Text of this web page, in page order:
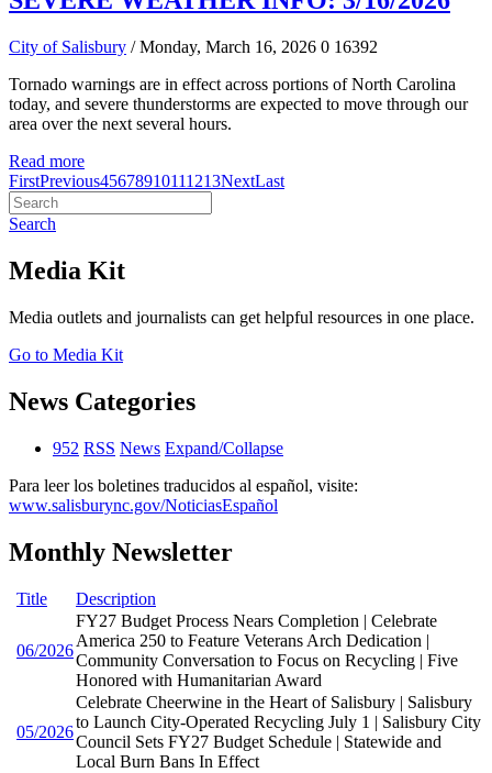
City of Salisbury / Monday, March 16, 2026 0 16392
Tornado warnings are in effect across portions of North Carolina
today, and severe thunderstorms are expected to move through our
area over the next several hours.
Read more
FirstPrevious45678910111213NextLast
Search
Media Kit
Media outlets and journalists can get helpful resources in one place.
Go to Media Kit
News Categories
952 RSS News Expand/Collapse
Para leer los boletines traducidos al español, visite:
www.salisburync.gov/NoticiasEspañol
Monthly Newsletter
Title Description
06/2026
FY27 Budget Process Nears Completion | Celebrate
America 250 to Feature Veterans Arch Dedication |
Community Conversation to Focus on Recycling | Five
Honored with Humanitarian Award
05/2026
Celebrate Cheerwine in the Heart of Salisbury | Salisbury
to Launch City-Operated Recycling July 1 | Salisbury City
Council Sets FY27 Budget Schedule | Statewide and
Local Burn Bans In Effect